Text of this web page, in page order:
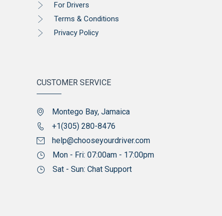
For Drivers
Terms & Conditions
Privacy Policy
CUSTOMER SERVICE
Montego Bay, Jamaica
+1(305) 280-8476
help@chooseyourdriver.com
Mon - Fri: 07:00am - 17:00pm
Sat - Sun: Chat Support